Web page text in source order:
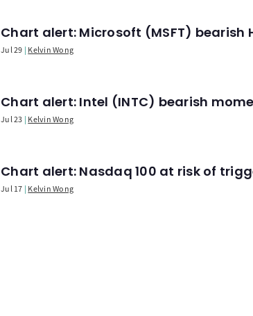
Chart alert: Microsoft (MSFT)
Jul 29 Kelvin Wong
Chart alert: Intel (INTC) bearish
Jul 23 Kelvin Wong
Chart alert: Nasdaq 100 at risk of
Jul 17 Kelvin Wong